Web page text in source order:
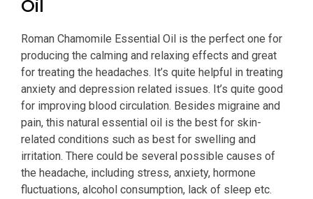
Oil
Roman Chamomile Essential Oil is the perfect one for
producing the calming and relaxing effects and great
for treating the headaches. It’s quite helpful in treating
anxiety and depression related issues. It’s quite good
for improving blood circulation. Besides migraine and
pain, this natural essential oil is the best for skin-
related conditions such as best for swelling and
irritation. There could be several possible causes of
the headache, including stress, anxiety, hormone
fluctuations, alcohol consumption, lack of sleep etc.